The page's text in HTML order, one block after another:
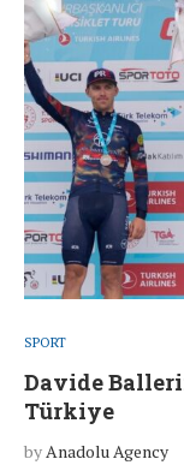
SPORT
Davide
Türkiye
byAnadolu Agency